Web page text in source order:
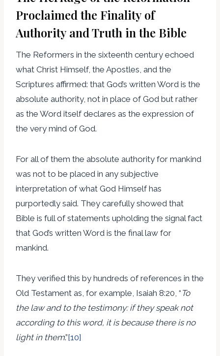
Proclaimed the Finality of
Authority and Truth in the Bible
The Reformers in the sixteenth century echoed
what Christ Himself, the Apostles, and the
Scriptures affirmed: that God’s written Word is the
absolute authority, not in place of God but rather
as the Word itself declares as the expression of
the very mind of God.
For all of them the absolute authority for mankind
was not to be placed in any subjective
interpretation of what God Himself has
purportedly said. They carefully showed that
Bible is full of statements upholding the signal fact
that God’s written Word is the final law for
mankind.
They verified this by hundreds of references in the
Old Testament as, for example, Isaiah 8:20, “ To
the law and to the testimony: if they speak not
according to this word, it is because there is no
light in them.”[10]